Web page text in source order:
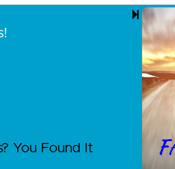
You Found It